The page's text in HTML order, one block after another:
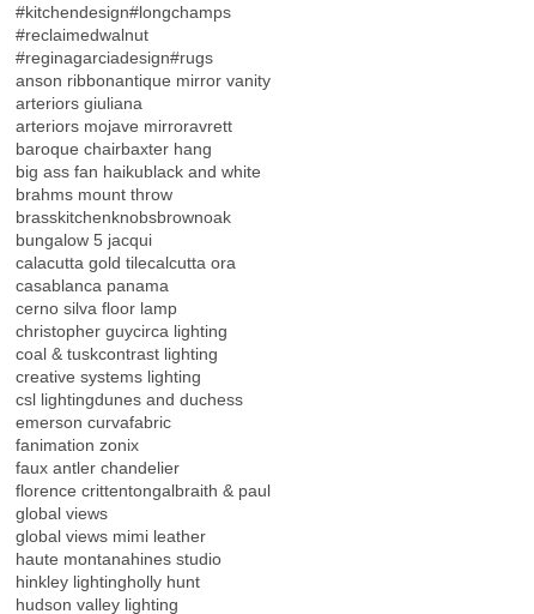
#kitchendesign#longchamps
#reclaimedwalnut
#reginagarciadesign#rugs
anson ribbonantique mirror vanity
arteriors giuliana
arteriors mojave mirroravrett
baroque chairbaxter hang
big ass fan haikublack and white
brahms mount throw
brasskitchenknobsbrownoak
bungalow 5 jacqui
calacutta gold tilecalcutta ora
casablanca panama
cerno silva floor lamp
christopher guycirca lighting
coal & tuskcontrast lighting
creative systems lighting
csl lightingdunes and duchess
emerson curvafabric
fanimation zonix
faux antler chandelier
florence crittentongalbraith & paul
global views
global views mimi leather
haute montanahines studio
hinkley lightingholly hunt
hudson valley lighting